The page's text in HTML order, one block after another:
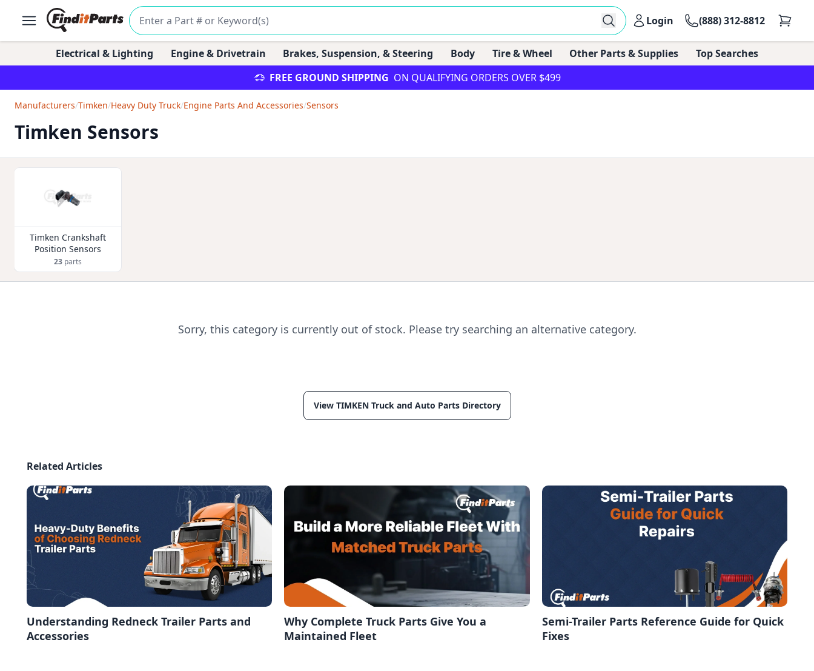
Login (888) 312-8812
Electrical & Lighting Engine & Drivetrain Brakes, Suspension, & Steering Body Tire & Wheel Other Parts & Supplies
Top Searches
FREE GROUND SHIPPING ON QUALIFYING ORDERS OVER $499
Manufacturers/Timken/Heavy Duty Truck/Engine Parts And Accessories/Sensors
Timken Sensors
Timken Crankshaft
Position Sensors
23 parts
Sorry, this category is currently out of stock. Please try searching an alternative category.
View TIMKEN Truck and Auto Parts Directory
Related Articles
Understanding Redneck Trailer Parts and
Accessories
Why Complete Truck Parts Give You a
Maintained Fleet
Semi-Trailer Parts Reference Guide for Quick
Fixes